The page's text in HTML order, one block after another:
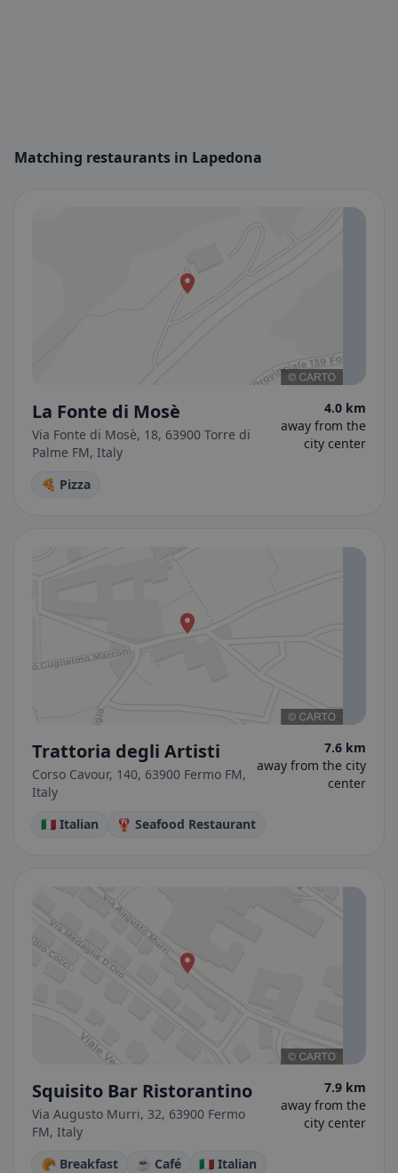
Matching restaurants in Lapedona
La Fonte di Mosè
Via Fonte di Mosè, 18, 63900 Torre di
Palme FM, Italy
4.0 km
away from the
city center
🍕 Pizza
Trattoria degli Artisti
Corso Cavour, 140, 63900 Fermo FM,
Italy
7.6 km
away from the city
center
🇮🇹 Italian 🦞 Seafood Restaurant
Squisito Bar Ristorantino
Via Augusto Murri, 32, 63900 Fermo
FM, Italy
7.9 km
away from the
city center
🥐 Breakfast ☕ Café 🇮🇹 Italian